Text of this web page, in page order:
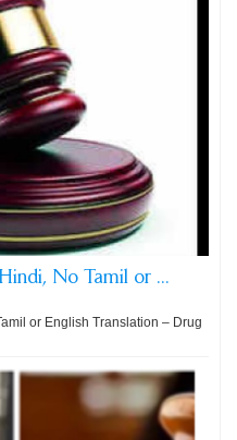
No Tamil or ...
or English Translation – Drug